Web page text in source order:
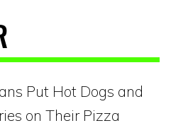
Put Hot Dogs and
on Their Pizza